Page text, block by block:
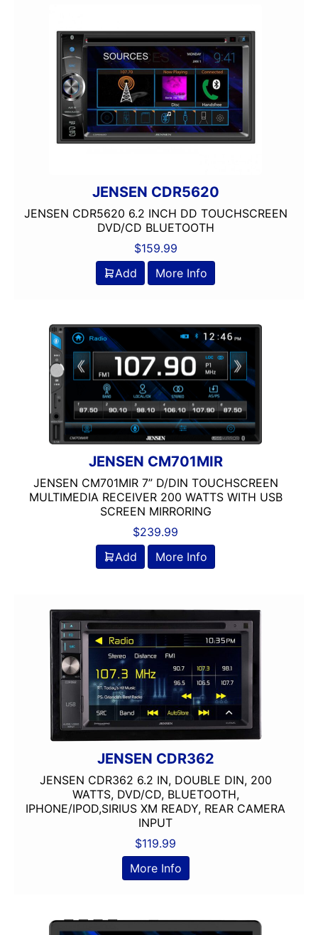
JENSEN CDR5620
JENSEN CDR5620 6.2 INCH DD TOUCHSCREEN
DVD/CD BLUETOOTH
$159.99
Add
More Info
JENSEN CM701MIR
JENSEN CM701MIR 7” D/DIN TOUCHSCREEN
MULTIMEDIA RECEIVER 200 WATTS WITH USB
SCREEN MIRRORING
$239.99
Add
More Info
JENSEN CDR362
JENSEN CDR362 6.2 IN, DOUBLE DIN, 200
WATTS, DVD/CD, BLUETOOTH,
IPHONE/IPOD,SIRIUS XM READY, REAR CAMERA
INPUT
$119.99
More Info